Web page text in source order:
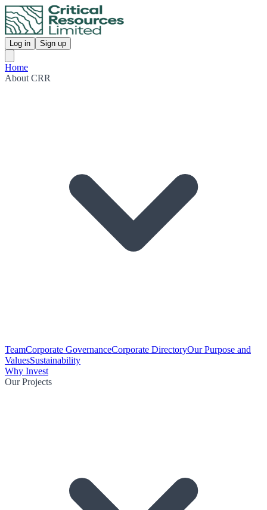
Log in Sign up
Home
About CRR
TeamCorporate GovernanceCorporate DirectoryOur Purpose and
ValuesSustainability
Why Invest
Our Projects